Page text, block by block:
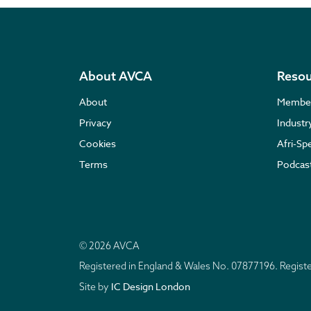
About AVCA
About
Privacy
Cookies
Terms
Afri-
© 2026 AVCA
Registered in England & Wales No. 07877196.
Site by IC Design London